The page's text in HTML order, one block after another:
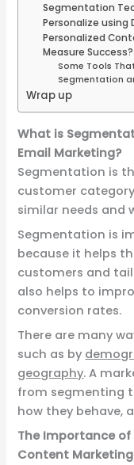
Segmentation
Personalize
Personalized
Measure Success?
Some Tools
Segmentation
Wrap up
What is
Email Marketing?
Segmentation is
customer
similar needs and
Segmentation is
because it helps
customers and
also helps to
conversion rates.
There are many
such as by
geography. A
from segmenting
how they behave,
The Importance of
Content